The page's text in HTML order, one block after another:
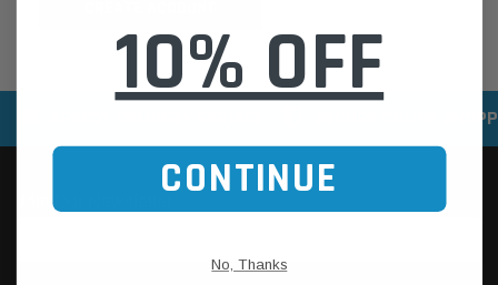
SECURE ONLINE
10% OFF
CONTINUE
No, Thanks